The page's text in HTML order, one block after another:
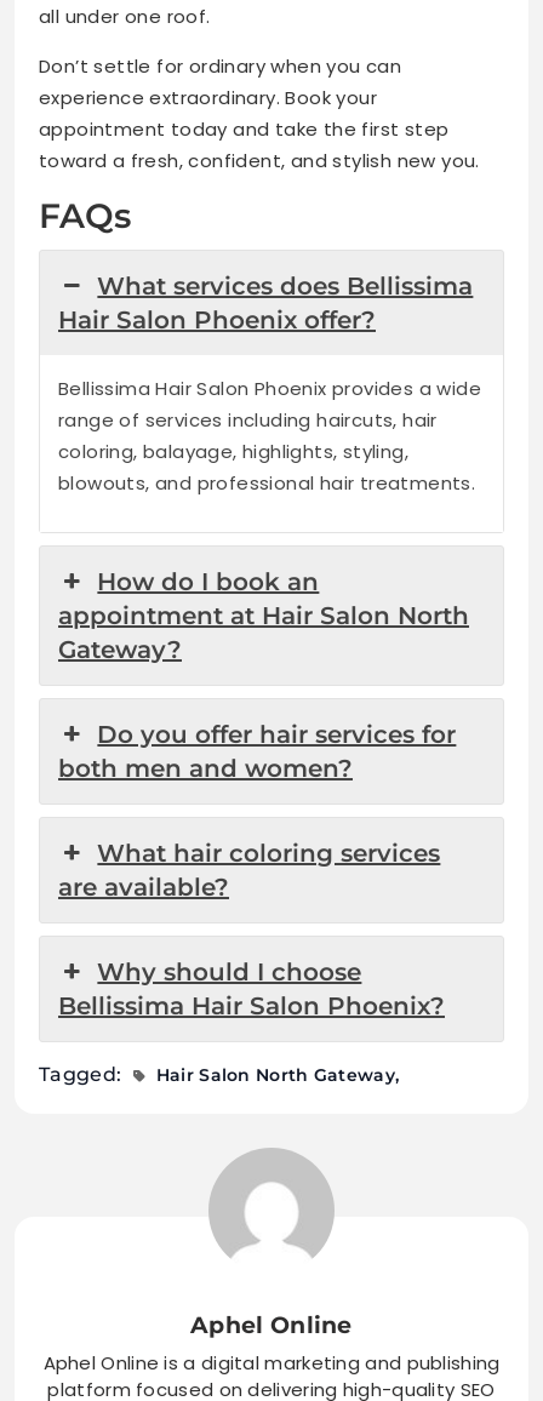
all under one roof.
Don’t settle for ordinary when you can
experience extraordinary. Book your
appointment today and take the first step
toward a fresh, confident, and stylish new you.
FAQs
What services does Bellissima
Hair Salon Phoenix offer?
Bellissima Hair Salon Phoenix provides a wide
range of services including haircuts, hair
coloring, balayage, highlights, styling,
blowouts, and professional hair treatments.
How do I book an
appointment at Hair Salon North
Gateway?
Do you offer hair services for
both men and women?
What hair coloring services
are available?
Why should I choose
Bellissima Hair Salon Phoenix?
Tagged: Hair Salon North Gateway
Aphel Online
Aphel Online is a digital marketing and publishing
platform focused on delivering high-quality SEO